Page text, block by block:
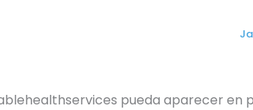
pueda aparecer en